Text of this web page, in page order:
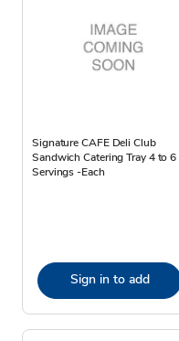
Signature CAFE Deli Club
Sandwich Catering Tray 4 to 6
Servings -Each
Sign in to add